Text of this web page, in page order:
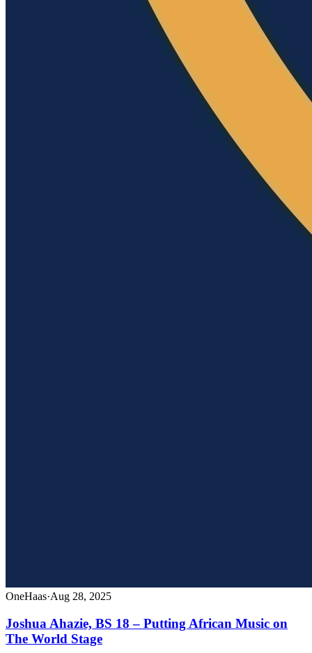
OneHaas·Aug 28, 2025
Joshua Ahazie, BS 18 – Putting African Music on
The World Stage